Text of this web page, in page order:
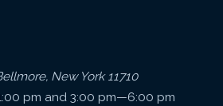
New York 11710
pm and 3:00 pm—6:00 pm